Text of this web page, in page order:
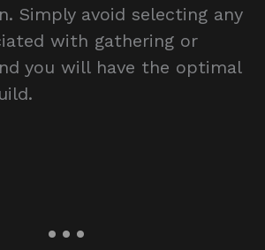
Simply avoid selecting any
with gathering or
you will have the optimal